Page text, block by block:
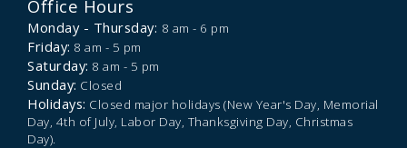
Office Hours
Monday - Thursday: 8 am - 6 pm
Friday: 8 am - 5 pm
Saturday: 8 am - 5 pm
Sunday: Closed
Holidays: Closed major holidays (New Year's Day, Memorial
Day, 4th of July, Labor Day, Thanksgiving Day, Christmas
Day).